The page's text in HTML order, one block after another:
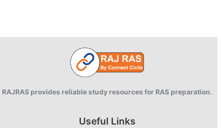
and
RAJRAS provides reliable study resources for RAS preparation.
Useful Links